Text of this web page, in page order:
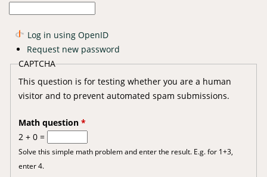
Log in using OpenID
Request new password
CAPTCHA
This question is for testing whether you are a human
visitor and to prevent automated spam submissions.
Math question *
2 + 0 =
Solve this simple math problem and enter the result. E.g. for 1+3,
enter 4.